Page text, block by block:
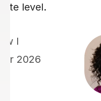
the Italian
lessons!